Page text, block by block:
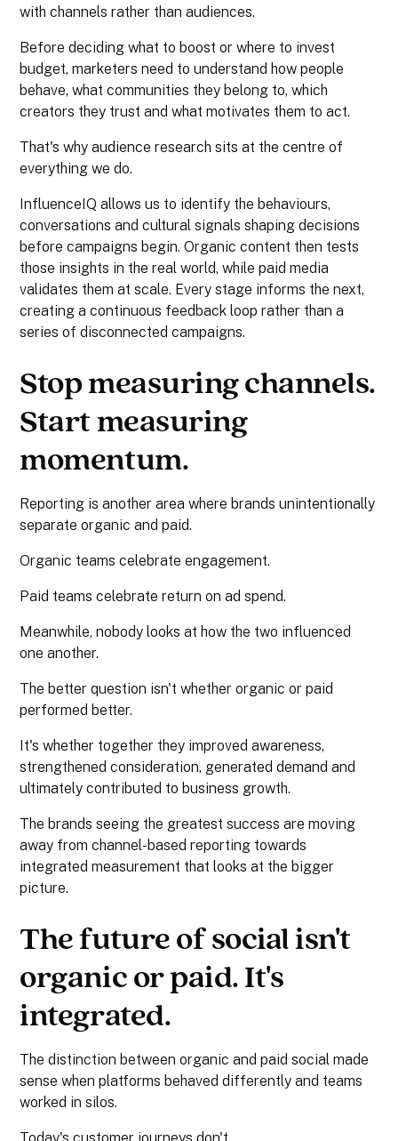
with channels rather than audiences.
Before deciding what to boost or where to invest
budget, marketers need to understand how people
behave, what communities they belong to, which
creators they trust and what motivates them to act.
That's why audience research sits at the centre of
everything we do.
InfluenceIQ allows us to identify the behaviours,
conversations and cultural signals shaping decisions
before campaigns begin. Organic content then tests
those insights in the real world, while paid media
validates them at scale. Every stage informs the next,
creating a continuous feedback loop rather than a
series of disconnected campaigns.
Stop measuring channels.
Start measuring
momentum.
Reporting is another area where brands unintentionally
separate organic and paid.
Organic teams celebrate engagement.
Paid teams celebrate return on ad spend.
Meanwhile, nobody looks at how the two influenced
one another.
The better question isn't whether organic or paid
performed better.
It's whether together they improved awareness,
strengthened consideration, generated demand and
ultimately contributed to business growth.
The brands seeing the greatest success are moving
away from channel-based reporting towards
integrated measurement that looks at the bigger
picture.
The future of social isn't
organic or paid. It's
integrated.
The distinction between organic and paid social made
sense when platforms behaved differently and teams
worked in silos.